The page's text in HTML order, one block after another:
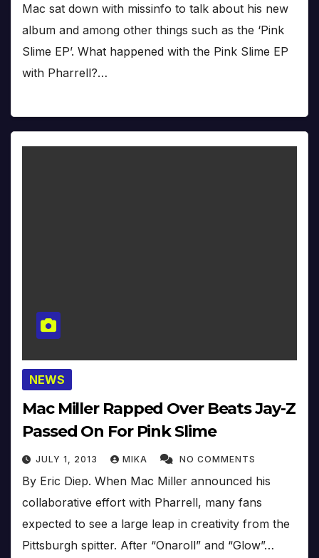
Mac sat down with missinfo to talk about his new
album and among other things such as the ‘Pink
Slime EP’. What happened with the Pink Slime EP
with Pharrell?…
NEWS
Mac Miller Rapped Over Beats Jay-Z
Passed On For Pink Slime
JULY 1, 2013 MIKA NO COMMENTS
By Eric Diep. When Mac Miller announced his
collaborative effort with Pharrell, many fans
expected to see a large leap in creativity from the
Pittsburgh spitter. After “Onaroll” and “Glow”…